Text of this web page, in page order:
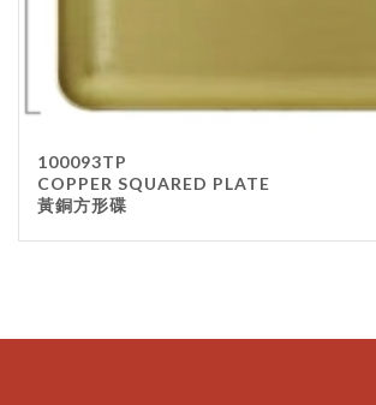
100093TP
COPPER SQUARED PLATE
黃銅方形碟